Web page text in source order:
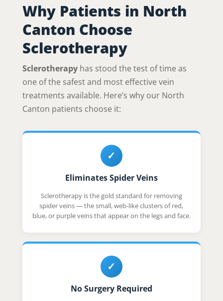
Why Patients in North
Canton Choose
Sclerotherapy
Sclerotherapyhas stood the test of time as
one of the safest and most effective vein
treatments available. Here’s why our North
Canton patients choose it:
✓
Eliminates Spider Veins
Sclerotherapy is the gold standard for removing
spider veins — the small, web-like clusters of red,
blue, or purple veins that appear on the legs and face.
✓
No Surgery Required